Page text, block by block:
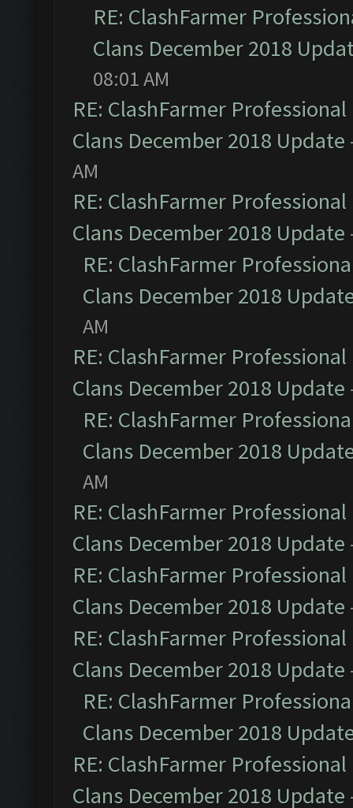
RE: ClashFarmer
Clans December 2018
08:01 AM
RE: ClashFarmer
Clans December 2018 Update
AM
RE: ClashFarmer
Clans December 2018 Update
RE: ClashFarmer
Clans December 2018
AM
RE: ClashFarmer
Clans December 2018 Update
RE: ClashFarmer
Clans December 2018
AM
RE: ClashFarmer
Clans December 2018 Update
RE: ClashFarmer
Clans December 2018 Update
RE: ClashFarmer
Clans December 2018 Update
RE: ClashFarmer
Clans December 2018
RE: ClashFarmer
Clans December 2018 Update